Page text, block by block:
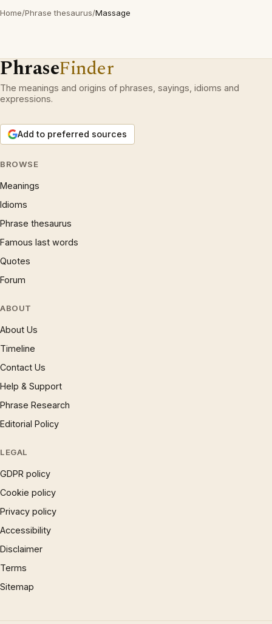
Home/Phrase thesaurus/Massage
PhraseFinder
The meanings and origins of phrases, sayings, idioms and
expressions.
Add to preferred sources
BROWSE
Meanings
Idioms
Phrase thesaurus
Famous last words
Quotes
Forum
ABOUT
About Us
Timeline
Contact Us
Help & Support
Phrase Research
Editorial Policy
LEGAL
GDPR policy
Cookie policy
Privacy policy
Accessibility
Disclaimer
Terms
Sitemap